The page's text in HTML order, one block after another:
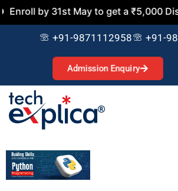
May to get a ₹5,000 Discount on
+91-9871112958 +91-
Admission Enquiry